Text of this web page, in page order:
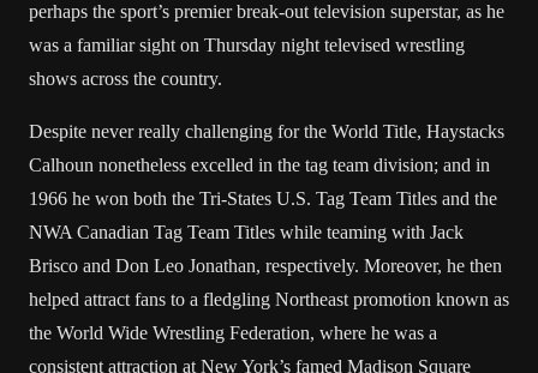
perhaps the sport’s premier break-out television superstar, as he
was a familiar sight on Thursday night televised wrestling
shows across the country.
Despite never really challenging for the World Title, Haystacks
Calhoun nonetheless excelled in the tag team division; and in
1966 he won both the Tri-States U.S. Tag Team Titles and the
NWA Canadian Tag Team Titles while teaming with Jack
Brisco and Don Leo Jonathan, respectively. Moreover, he then
helped attract fans to a fledgling Northeast promotion known as
the World Wide Wrestling Federation, where he was a
consistent attraction at New York’s famed Madison Square